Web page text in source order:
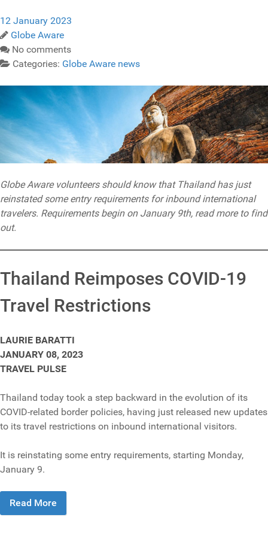
12 January 2023
Globe Aware
No comments
Categories: Globe Aware news
Globe Aware volunteers should know that Thailand has just
reinstated some entry requirements for inbound international
travelers. Requirements begin on January 9th, read more to find
out.
Thailand Reimposes COVID-19
Travel Restrictions
LAURIE BARATTI
JANUARY 08, 2023
TRAVEL PULSE
Thailand today took a step backward in the evolution of its
COVID-related border policies, having just released new updates
to its travel restrictions on inbound international visitors.
It is reinstating some entry requirements, starting Monday,
January 9.
Read More